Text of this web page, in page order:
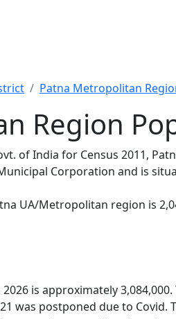
Patna Metropolitan
Region
of India for Census 2011,
Corporation and is
UA/Metropolitan region is
is approximately
was postponed due to